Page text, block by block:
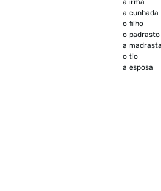
a cunhada
o filho
o padrasto
a madrasta
o tio
a esposa